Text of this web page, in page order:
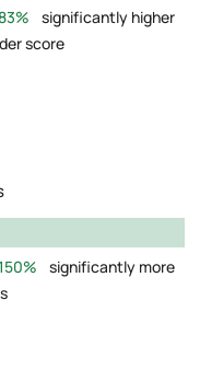
significantly higher
score
significantly more